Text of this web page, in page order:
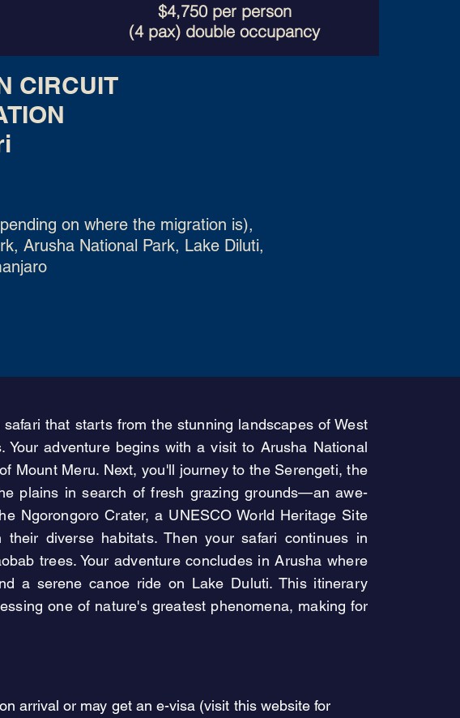
$4,750 per person
(4 pax) double occupancy
CIRCUIT
on where the migration is),
Arusha National Park, Lake Diluti,
that starts from the stunning landscapes of West
adventure begins with a visit to Arusha National
Mount Meru. Next, you'll journey to the Serengeti, the
plains in search of fresh grazing grounds—an awe-
Ngorongoro Crater, a UNESCO World Heritage Site
diverse habitats. Then your safari continues in
trees. Your adventure concludes in Arusha where
a serene canoe ride on Lake Duluti. This itinerary
one of nature's greatest phenomena, making for
arrival or may get an e-visa (visit this website for